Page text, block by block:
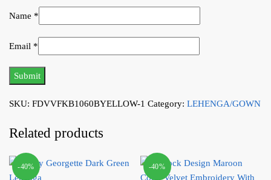
Name *
Email *
SKU: FDVVFKB1060BYELLOW-1 Category: LEHENGA/GOWN
Related products
-40% -40%